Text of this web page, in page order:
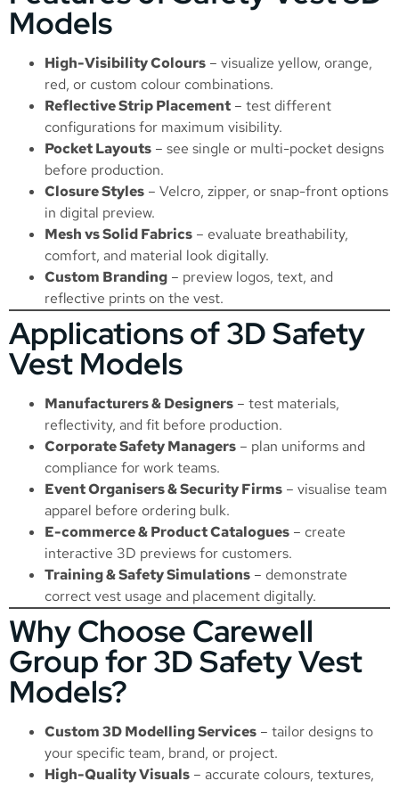
Models
High-Visibility Colours – visualize yellow, orange,
red, or custom colour combinations.
Reflective Strip Placement – test different
configurations for maximum visibility.
Pocket Layouts – see single or multi-pocket designs
before production.
Closure Styles – Velcro, zipper, or snap-front options
in digital preview.
Mesh vs Solid Fabrics – evaluate breathability,
comfort, and material look digitally.
Custom Branding – preview logos, text, and
reflective prints on the vest.
Applications of 3D Safety
Vest Models
Manufacturers & Designers – test materials,
reflectivity, and fit before production.
Corporate Safety Managers – plan uniforms and
compliance for work teams.
Event Organisers & Security Firms – visualise team
apparel before ordering bulk.
E-commerce & Product Catalogues – create
interactive 3D previews for customers.
Training & Safety Simulations – demonstrate
correct vest usage and placement digitally.
Why Choose Carewell
Group for 3D Safety Vest
Models?
Custom 3D Modelling Services – tailor designs to
your specific team, brand, or project.
High-Quality Visuals – accurate colours, textures,